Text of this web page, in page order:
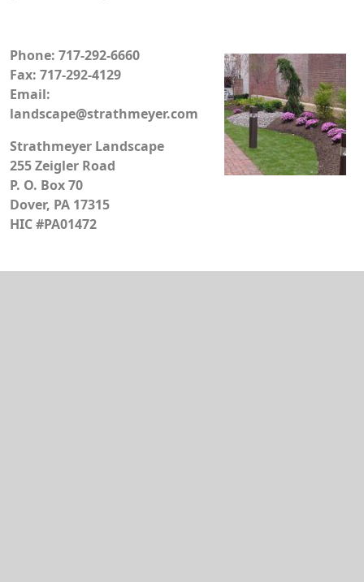
Phone: 717-292-6660
Fax: 717-292-4129
Email:
landscape@strathmeyer.com
Strathmeyer Landscape
255 Zeigler Road
P. O. Box 70
Dover, PA 17315
HIC #PA01472